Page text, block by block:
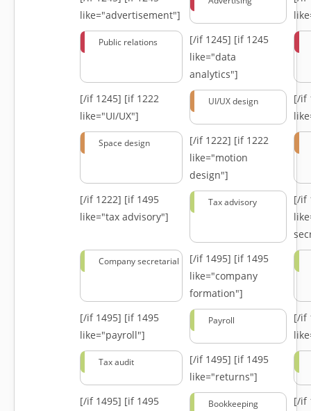
like="advertisement"]
Public relations [/if 1245] [if 1245
like="data
analytics"]
[/if 1245] [if 1222
like="UI/UX"]
UI/UX design
[/if
Space design [/if 1222] [if 1222
like="motion
design"]
[/if 1222] [if 1495
like="tax advisory"]
Tax advisory
[/if
Company secretarial [/if 1495] [if 1495
like="company
formation"]
[/if 1495] [if 1495
like="payroll"]
Payroll
[/if
Tax audit [/if 1495] [if 1495
like="returns"]
[/if 1495] [if 1495
Bookkeeping
[/if